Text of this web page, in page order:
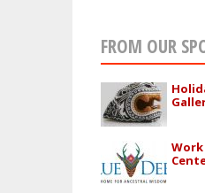
FROM OUR